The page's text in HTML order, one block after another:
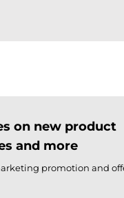
on new product
and more
promotion and